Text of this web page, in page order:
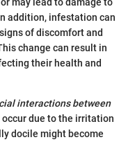
addition, infestation can
of discomfort and
change can result in
their health and
interactions between
due to the irritation
docile might become